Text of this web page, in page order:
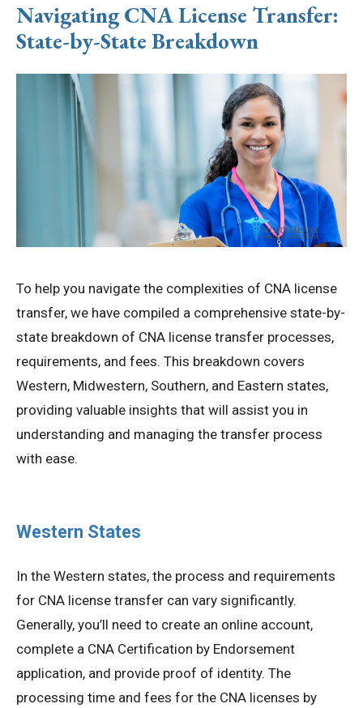
Navigating CNA License Transfer:
State-by-State Breakdown
To help you navigate the complexities of CNA license
transfer, we have compiled a comprehensive state-by-
state breakdown of CNA license transfer processes,
requirements, and fees. This breakdown covers
Western, Midwestern, Southern, and Eastern states,
providing valuable insights that will assist you in
understanding and managing the transfer process
with ease.
Western States
In the Western states, the process and requirements
for CNA license transfer can vary significantly.
Generally, you’ll need to create an online account,
complete a CNA Certification by Endorsement
application, and provide proof of identity. The
processing time and fees for the CNA licenses by